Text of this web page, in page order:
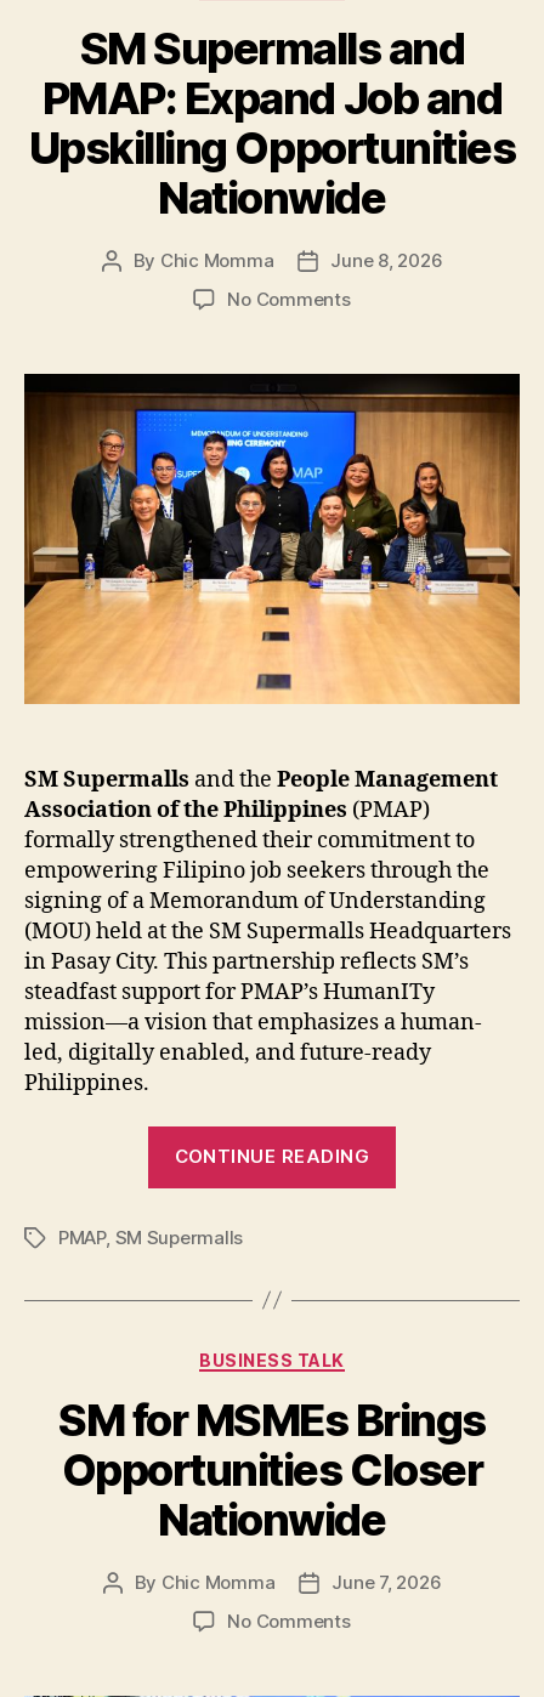
Pedro”
SM Supermalls and
PMAP: Expand Job and
Upskilling Opportunities
Nationwide
Post
By Chic Momma
Post
date
June 8, 2026
No Commentson
and
PMAP:
Expand
Job
and
Upskilling
Opportunities
Nationwide
SM Supermalls and the People Management
Association of the Philippines (PMAP)
formally strengthened their commitment to
empowering Filipino job seekers through the
signing of a Memorandum of Understanding
(MOU) held at the SM Supermalls Headquarters
in Pasay City. This partnership reflects SM’s
steadfast support for PMAP’s HumanITy
mission—a vision that emphasizes a human-
led, digitally enabled, and future-ready
Philippines.
CONTINUE READING
Job
Opportunities
Nationwide”
TagsPMAP, SM Supermalls
Categories
BUSINESS TALK
SM for MSMEs Brings
Opportunities Closer
Nationwide
Post
By Chic Momma
Post
date
June 7, 2026
No Commentson